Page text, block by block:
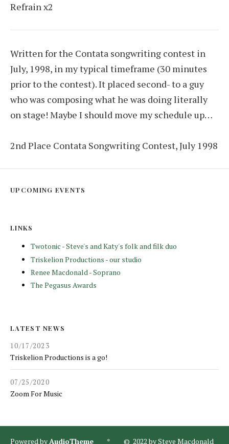
Refrain x2
Written for the Contata songwriting contest in
July, 1998, in my typical timeframe (30 minutes
prior to the contest). It placed second- to a guy
who was composing what he was doing literally
on stage! Maybe I should move my schedule up…
2nd Place Contata Songwriting Contest, July 1998
UPCOMING EVENTS
LINKS
Twotonic - Steve's and Katy's folk and filk duo
Triskelion Productions - our studio
Renee Macdonald - Soprano
The Pegasus Awards
LATEST NEWS
Triskelion Productions is a go!
10/17/2023
Zoom For Music
07/25/2020
Powered by AudioTheme * © 2022 by Steve Macdonald